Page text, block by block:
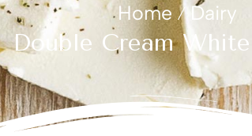
Home / Dairy
Double Cream